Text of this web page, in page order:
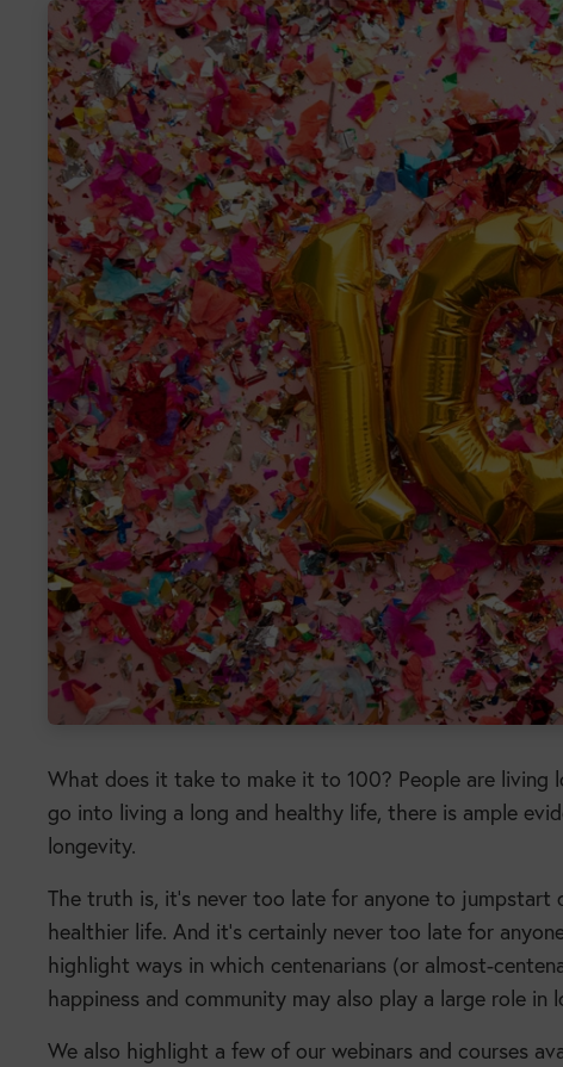
What does it take to make it to 100? People are living
go into living a long and healthy life, there is ample
longevity.
The truth is, it’s never too late for anyone to
healthier life. And it’s certainly never too late for
highlight ways in which centenarians (or almost-
happiness and community may also play a large role in
We also highlight a few of our webinars and courses